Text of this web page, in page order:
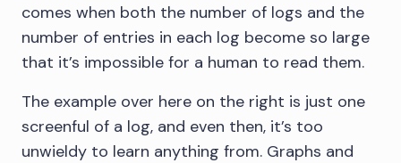
comes when both the number of logs and the
number of entries in each log become so large
that it’s impossible for a human to read them.
The example over here on the right is just one
screenful of a log, and even then, it’s too
unwieldy to learn anything from. Graphs and